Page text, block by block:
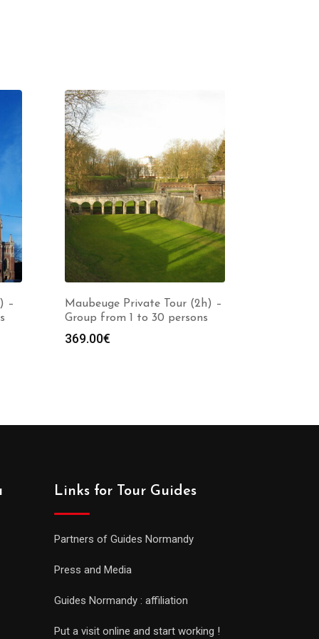
–
Maubeuge Private Tour (2h) –
Group from 1 to 30 persons
369.00€
Links for Tour Guides
Partners of Guides Normandy
Press and Media
Guides Normandy : affiliation
Put a visit online and start working !